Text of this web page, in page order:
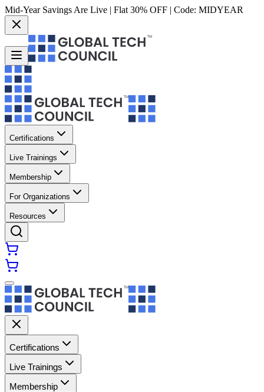
Mid-Year Savings Are Live | Flat 30% OFF | Code: MIDYEAR
Certifications
Live Trainings
Membership
For Organizations
Resources
Certifications
Live Trainings
Membership